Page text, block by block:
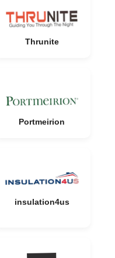
Thrunite
Portmeirion
insulation4us